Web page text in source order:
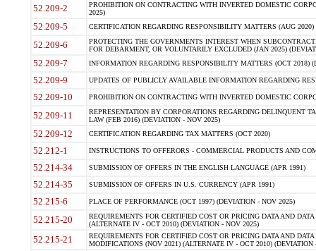
52.209-2
PROHIBITION ON CONTRACTING WITH INVERTED DOMESTIC
2025)
52.209-5 CERTIFICATION REGARDING RESPONSIBILITY MATTERS (AUG
52.209-6
PROTECTING THE GOVERNMENTS INTEREST WHEN
FOR DEBARMENT, OR VOLUNTARILY EXCLUDED (JAN 2025)
52.209-7 INFORMATION REGARDING RESPONSIBILITY MATTERS (OCT 2018)
52.209-9 UPDATES OF PUBLICLY AVAILABLE INFORMATION REGARDING
52.209-10 PROHIBITION ON CONTRACTING WITH INVERTED DOMESTIC
52.209-11
REPRESENTATION BY CORPORATIONS REGARDING DELINQUENT
LAW (FEB 2016) (DEVIATION - NOV 2025)
52.209-12 CERTIFICATION REGARDING TAX MATTERS (OCT 2020)
52.212-1 INSTRUCTIONS TO OFFERORS - COMMERCIAL PRODUCTS AND
52.214-34 SUBMISSION OF OFFERS IN THE ENGLISH LANGUAGE (APR 1991)
52.214-35 SUBMISSION OF OFFERS IN U.S. CURRENCY (APR 1991)
52.215-6 PLACE OF PERFORMANCE (OCT 1997) (DEVIATION - NOV 2025)
52.215-20
REQUIREMENTS FOR CERTIFIED COST OR PRICING DATA AND
(ALTERNATE IV - OCT 2010) (DEVIATION - NOV 2025)
52.215-21
REQUIREMENTS FOR CERTIFIED COST OR PRICING DATA AND
MODIFICATIONS (NOV 2021) (ALTERNATE IV - OCT 2010) (DEVIATION